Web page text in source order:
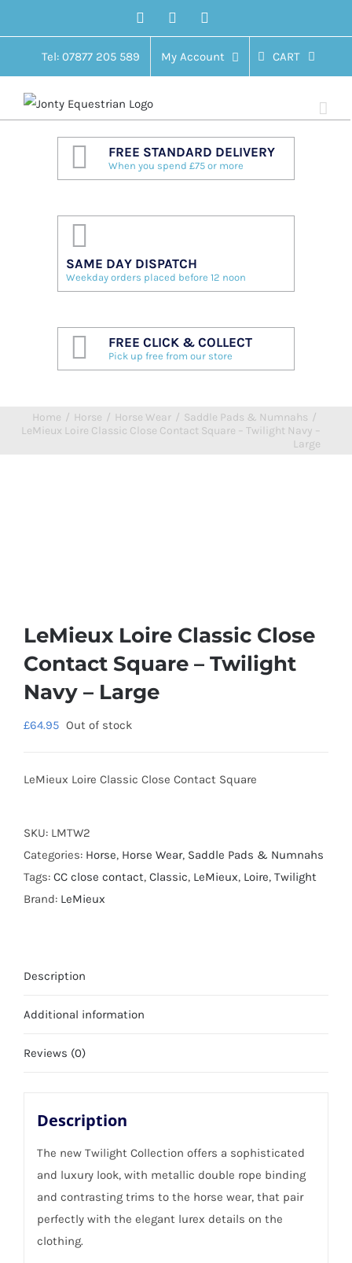
FacebookTwitter
Tel: 07877 205 589 My Account CART
FREE STANDARD DELIVERY
When you spend £75 or more
SAME DAY DISPATCH
Weekday orders placed before 12 noon
FREE CLICK & COLLECT
Pick up free from our store
Home / Horse / Horse Wear / Saddle Pads & Numnahs /
LeMieux Loire Classic Close Contact Square – Twilight Navy –
Large
LeMieux Loire Classic Close
Contact Square – Twilight
Navy – Large
£64.95 Out of stock
LeMieux Loire Classic Close Contact Square
SKU: LMTW2
Categories: Horse, Horse Wear, Saddle Pads & Numnahs
Tags: CC close contact, Classic, LeMieux, Loire, Twilight
Brand: LeMieux
Description
Additional information
Reviews (0)
Description
The new Twilight Collection offers a sophisticated
and luxury look, with metallic double rope binding
and contrasting trims to the horse wear, that pair
perfectly with the elegant lurex details on the
clothing.